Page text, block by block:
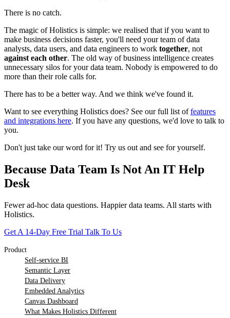
There is no catch.
The magic of Holistics is simple: we realised that if you want to
make business decisions faster, you'll need your team of data
analysts, data users, and data engineers to work together, not
against each other. The old way of business intelligence creates
unnecessary silos for your data team. Nobody is empowered to do
more than their role calls for.
There has to be a better way. And we think we've found it.
Want to see everything Holistics does? See our full list offeatures
and integrations here. If you have any questions, we'd love to talk to
you.
Don't just take our word for it! Try us out and see for yourself.
Because Data Team Is Not An IT Help
Desk
Fewer ad-hoc data questions. Happier data teams. All starts with
Holistics.
Get A 14-Day Free Trial Talk To Us
Product
Self-service BI
Semantic Layer
Data Delivery
Embedded Analytics
Canvas Dashboard
What Makes Holistics Different